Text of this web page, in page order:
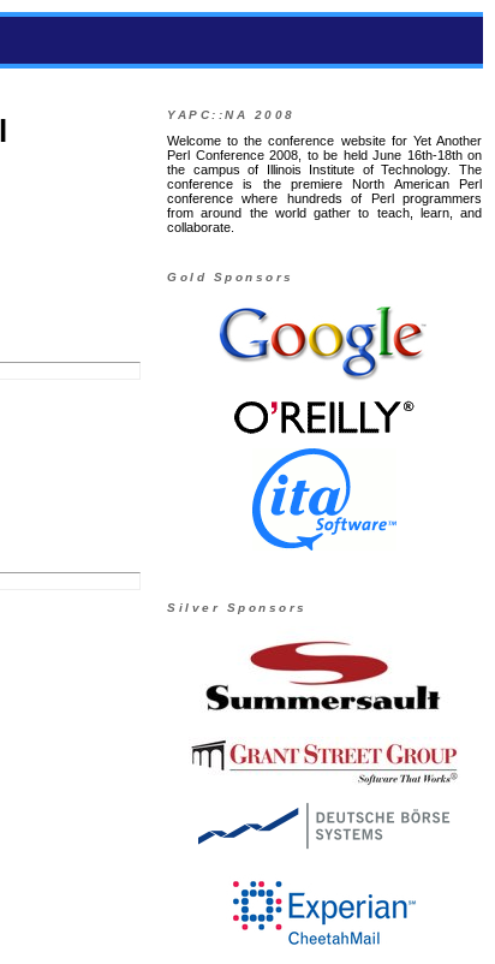
YAPC::NA 2008
Welcome to the conference website for Yet Another
Perl Conference 2008, to be held June 16th-18th on
the campus of Illinois Institute of Technology. The
conference is the premiere North American Perl
conference where hundreds of Perl programmers
from around the world gather to teach, learn, and
collaborate.
Gold Sponsors
Silver Sponsors